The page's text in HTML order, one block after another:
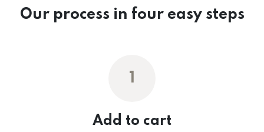
Our process in four easy steps
Add to cart